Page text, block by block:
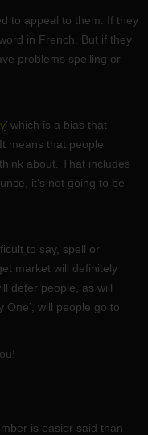
to appeal to them. If they
in French. But if they
problems spelling or
’ which is a bias that
means that people
about. That includes
it’s not going to be
to say, spell or
market will definitely
deter people, as will
One’, will people go to
is easier said than